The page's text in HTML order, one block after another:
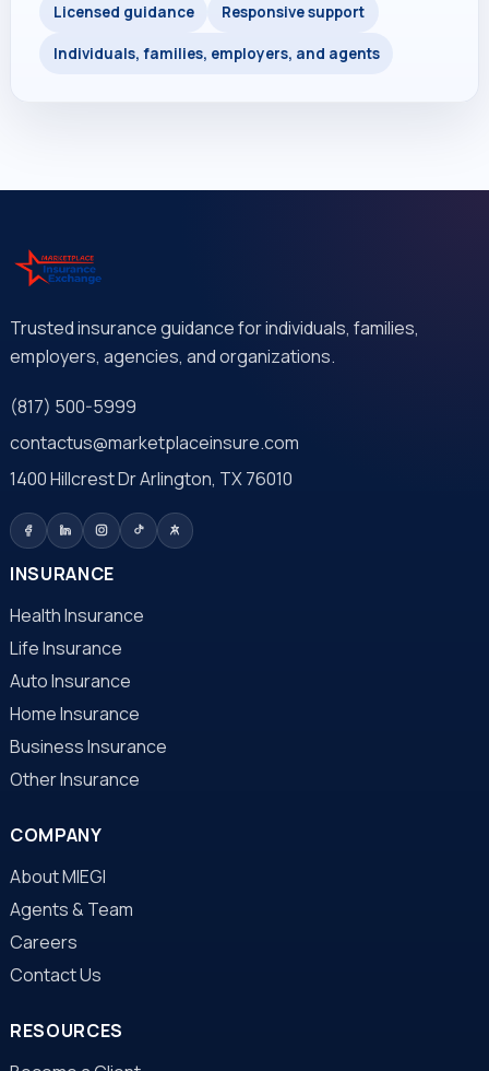
Licensed guidance Responsive support
Individuals, families, employers, and agents
Trusted insurance guidance for individuals, families,
employers, agencies, and organizations.
(817) 500-5999
contactus@marketplaceinsure.com
1400 Hillcrest Dr Arlington, TX 76010
INSURANCE
Health Insurance
Life Insurance
Auto Insurance
Home Insurance
Business Insurance
Other Insurance
COMPANY
About MIEGI
Agents & Team
Careers
Contact Us
RESOURCES